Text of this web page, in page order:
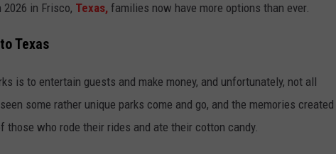
2026 in Frisco, Texas, families now have more options than ever.
Texas
is to entertain guests and make money, and unfortunately, not all
some rather unique parks come and go, and the memories created
who rode their rides and ate their cotton candy.